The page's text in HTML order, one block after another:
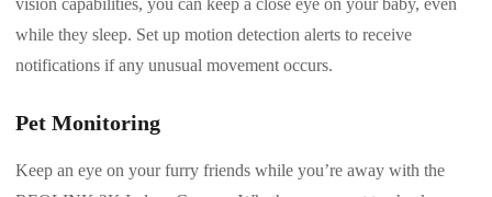
while they sleep. Set up motion detection alerts to receive
notifications if any unusual movement occurs.
Pet Monitoring
Keep an eye on your furry friends while you’re away with the